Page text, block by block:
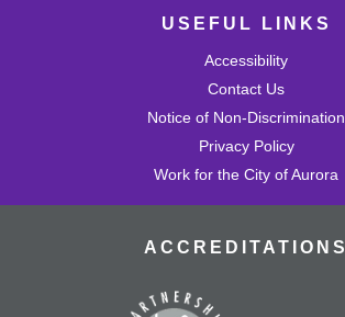
USEFUL LINKS
Accessibility
Contact Us
Notice of Non-Discrimination
Privacy Policy
Work for the City of Aurora
ACCREDITATIONS